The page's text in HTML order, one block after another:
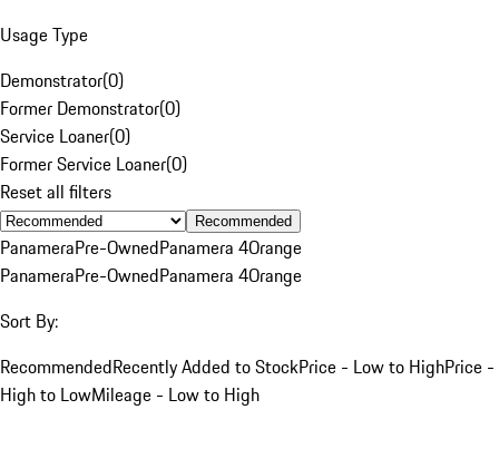
Usage Type
Demonstrator(0)
Former Demonstrator(0)
Service Loaner(0)
Former Service Loaner(0)
Reset all filters
Recommended
PanameraPre-OwnedPanamera 4Orange
PanameraPre-OwnedPanamera 4Orange
Sort By:
RecommendedRecently Added to StockPrice - Low to HighPrice -
High to LowMileage - Low to High